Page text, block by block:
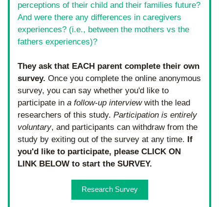
perceptions of their child and their families future?
And were there any differences in caregivers
experiences? (i.e., between the mothers vs the
fathers experiences)?
They ask that EACH parent complete their own
survey. Once you complete the online anonymous
survey, you can say whether you'd like to
participate in a follow-up interview with the lead
researchers of this study. Participation is entirely
voluntary, and participants can withdraw from the
study by exiting out of the survey at any time. If
you'd like to participate, please CLICK ON
LINK BELOW to start the SURVEY.
Research Survey